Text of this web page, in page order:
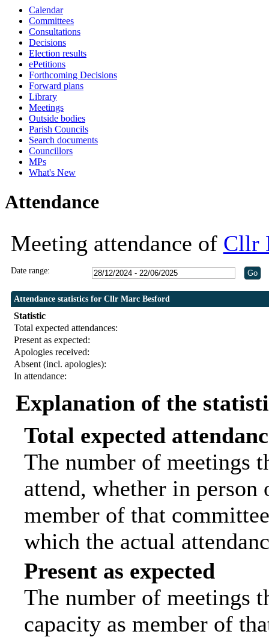
Calendar
Committees
Consultations
Decisions
Election results
ePetitions
Forthcoming Decisions
Forward plans
Library
Meetings
Outside bodies
Parish Councils
Search documents
Councillors
MPs
What's New
Attendance
Meeting attendance of Cllr
Date range:
Attendance statistics for Cllr Marc Besford
Statistic
Total expected attendances:
Present as expected:
Apologies received:
Absent (incl. apologies):
In attendance:
Explanation of the
Total expected
The number of meetings
attend, whether in
member of that
which the actual
Present as expected
The number of meetings
capacity as member of